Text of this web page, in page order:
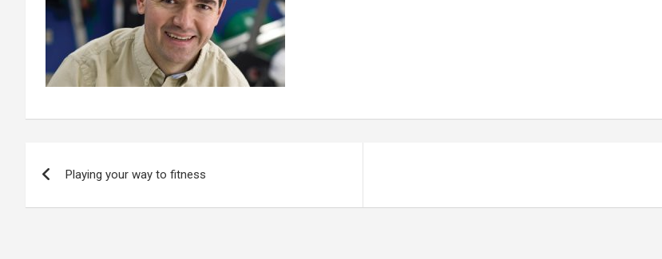
navigation
Playing your way to fitness